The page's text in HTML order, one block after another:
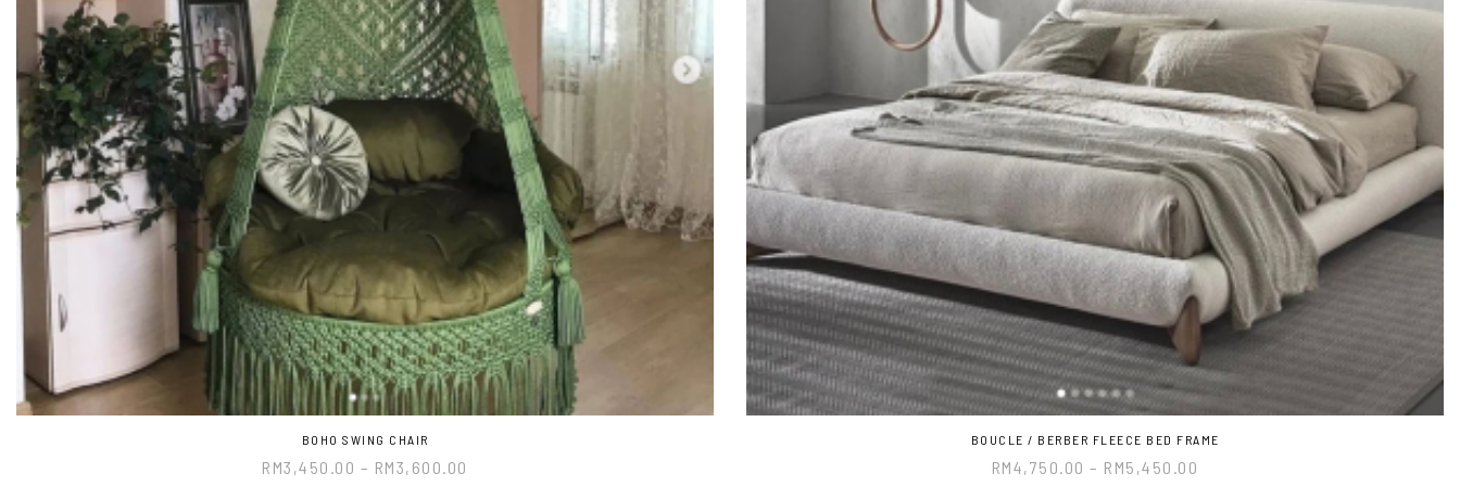
BOHO SWING CHAIR
RM3,450.00 – RM3,600.00
BOUCLE / BERBER FLEECE BED FRAME
RM4,750.00 – RM5,450.00